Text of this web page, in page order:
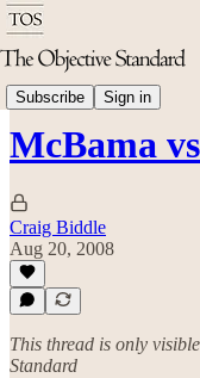
Subscribe Sign in
Politics & Rights
McBama
Craig Biddle
Aug 20, 2008
This thread is only
Standard